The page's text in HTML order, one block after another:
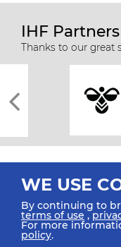
IHF Partners
Thanks to our great
All rights reserved ©
WE USE
By continuing to
terms of use ,
For more
policy.